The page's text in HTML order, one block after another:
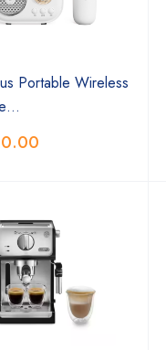
Portable Wireless